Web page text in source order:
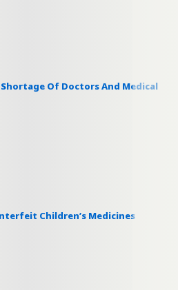
Of Doctors And Medical
Children’s Medicines